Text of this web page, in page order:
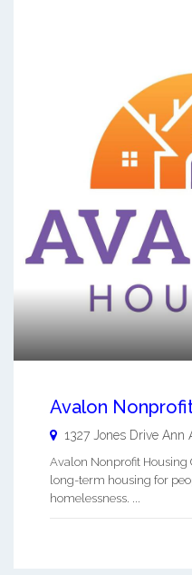
Avalon
1327 Jones Drive Ann
Avalon Nonprofit
long-term housing for
homelessness. ...